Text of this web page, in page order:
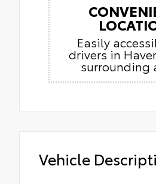
Easily
drivers in
surrounding
Vehicle